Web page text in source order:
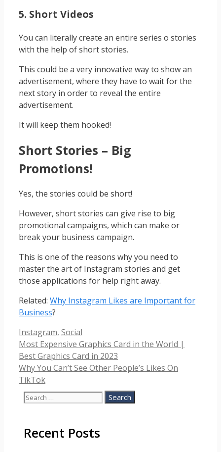
5. Short Videos
You can literally create an entire series o stories
with the help of short stories.
This could be a very innovative way to show an
advertisement, where they have to wait for the
next story in order to reveal the entire
advertisement.
It will keep them hooked!
Short Stories – Big
Promotions!
Yes, the stories could be short!
However, short stories can give rise to big
promotional campaigns, which can make or
break your business campaign.
This is one of the reasons why you need to
master the art of Instagram stories and get
those applications for help right away.
Related: Why Instagram Likes are Important for
Business?
Categories
Instagram, Social
Most Expensive Graphics Card in the World |
Best Graphics Card in 2023
Why You Can’t See Other People’s Likes On
TikTok
Search
Recent Posts